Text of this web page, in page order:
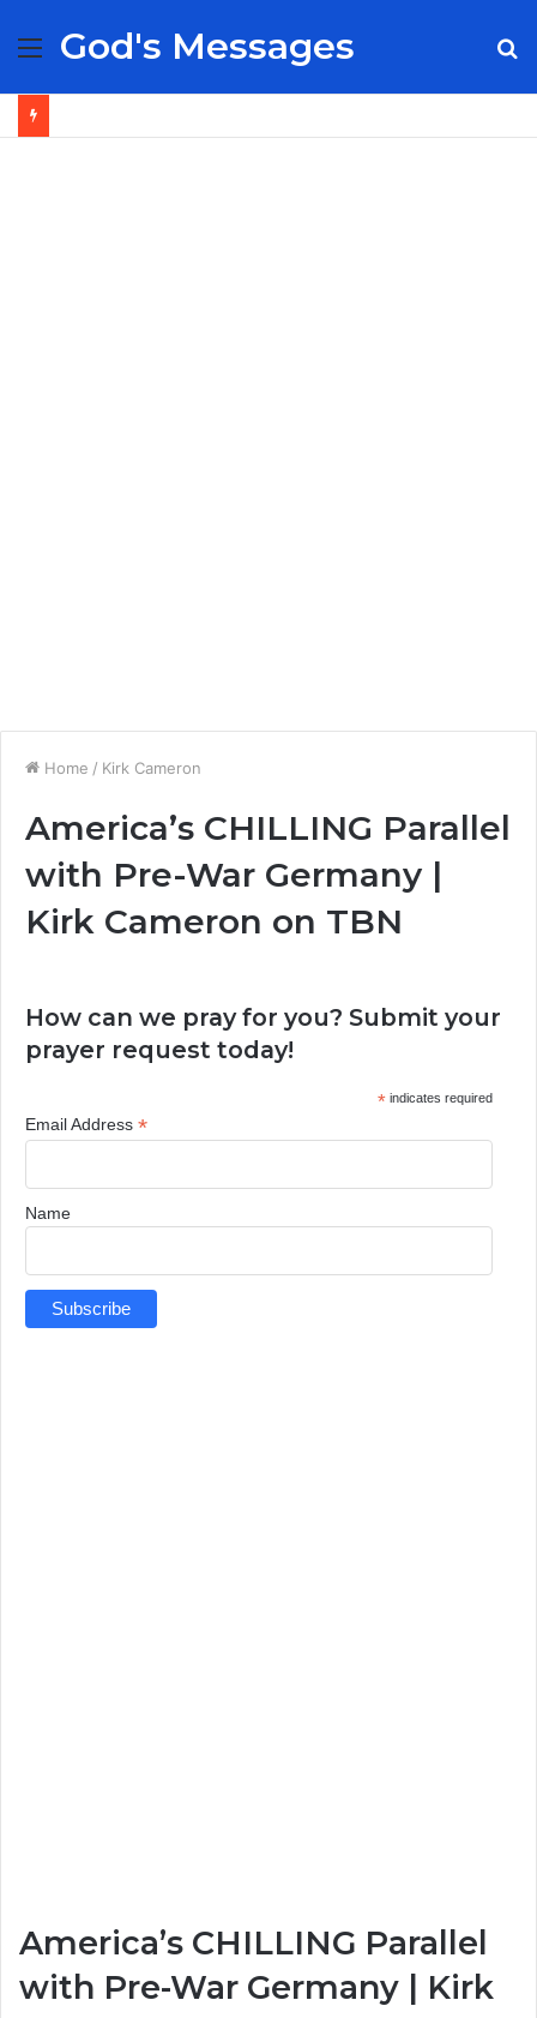
Menu
God's Messages
Home / Kirk Cameron
America’s CHILLING Parallel
with Pre-War Germany |
Kirk Cameron on TBN
How can we pray for you? Submit your
prayer request today!
*indicates required
Email Address *
Name
America’s CHILLING Parallel
with Pre-War Germany | Kirk